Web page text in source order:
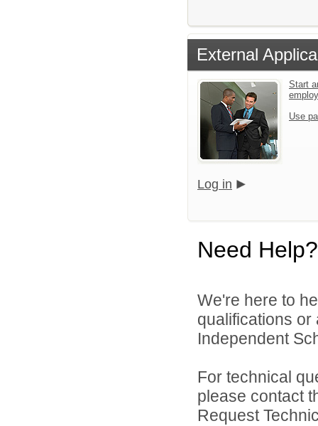
External
Start
Use
Log in
Need Help?
We're here to
qualifications
Independent
For technical
please contact
Request